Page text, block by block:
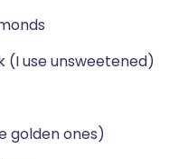
(I use unsweetened)
golden ones)